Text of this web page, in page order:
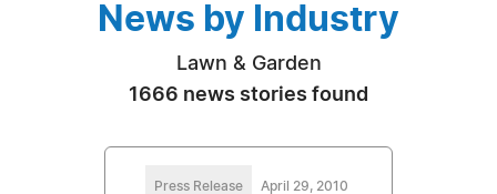
News by Industry
Lawn & Garden
1666 news stories found
Press Release April 29, 2010